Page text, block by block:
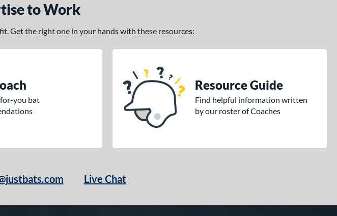
to Work
Get the right one in your hands with these resources:
you bat
Resource Guide
Find helpful information written
by our roster of Coaches
Live Chat